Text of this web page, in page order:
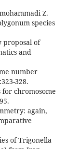
Z.
species
proposal of
and
number
328.
for chromosome
again,
of Trigonella